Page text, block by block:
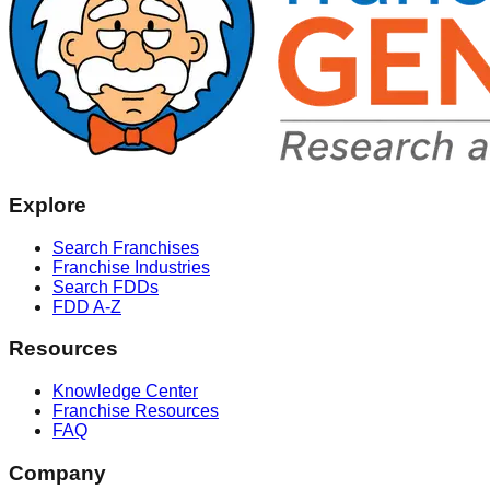
Explore
Search Franchises
Franchise Industries
Search FDDs
FDD A-Z
Resources
Knowledge Center
Franchise Resources
FAQ
Company